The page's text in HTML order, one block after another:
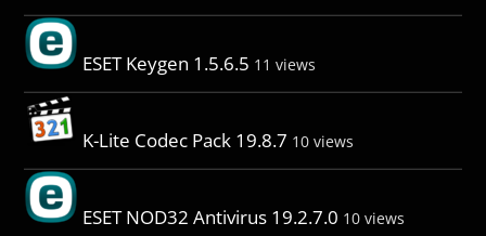
ESET Keygen 1.5.6.5 11 views
K-Lite Codec Pack 19.8.7 10 views
ESET NOD32 Antivirus 19.2.7.0 10 views